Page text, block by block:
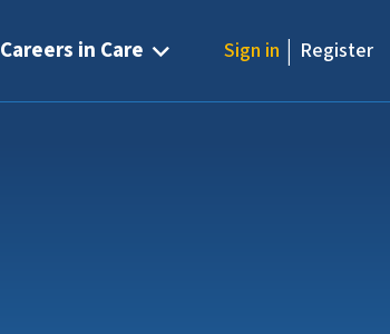
Careers in Care Sign in | Register